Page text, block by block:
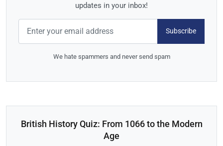
updates in your inbox!
Subscribe
We hate spammers and never send spam
British History Quiz: From 1066 to the Modern
Age